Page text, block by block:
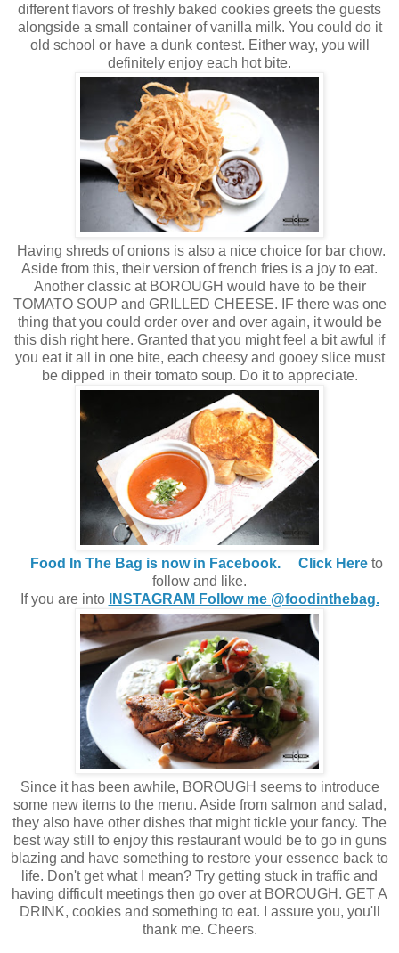
different flavors of freshly baked cookies greets the guests
alongside a small container of vanilla milk. You could do it
old school or have a dunk contest. Either way, you will
definitely enjoy each hot bite.
Having shreds of onions is also a nice choice for bar chow.
Aside from this, their version of french fries is a joy to eat.
Another classic at BOROUGH would have to be their
TOMATO SOUP and GRILLED CHEESE. IF there was one
thing that you could order over and over again, it would be
this dish right here. Granted that you might feel a bit awful if
you eat it all in one bite, each cheesy and gooey slice must
be dipped in their tomato soup. Do it to appreciate.
Food In The Bag is now in Facebook. Click Hereto
follow and like.
If you are into
INSTAGRAM Follow me @foodinthebag.
Since it has been awhile, BOROUGH seems to introduce
some new items to the menu. Aside from salmon and salad,
they also have other dishes that might tickle your fancy. The
best way still to enjoy this restaurant would be to go in guns
blazing and have something to restore your essence back to
life. Don't get what I mean? Try getting stuck in traffic and
having difficult meetings then go over at BOROUGH. GET A
DRINK, cookies and something to eat. I assure you, you'll
thank me. Cheers.